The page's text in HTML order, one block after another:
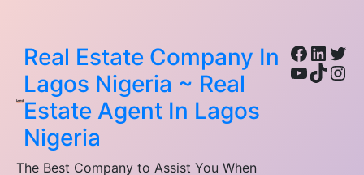
Real Estate Company In
Lagos Nigeria ~ Real
Estate Agent In Lagos
Nigeria
The Best Company to Assist You When